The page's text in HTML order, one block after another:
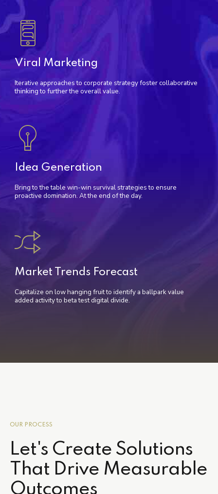
Viral Marketing
Iterative approaches to corporate strategy foster collaborative
thinking to further the overall value.
Idea Generation
Bring to the table win-win survival strategies to ensure
proactive domination. At the end of the day.
Market Trends Forecast
Capitalize on low hanging fruit to identify a ballpark value
added activity to beta test digital divide.
OUR PROCESS
Let's Create Solutions
That Drive Measurable
Outcomes